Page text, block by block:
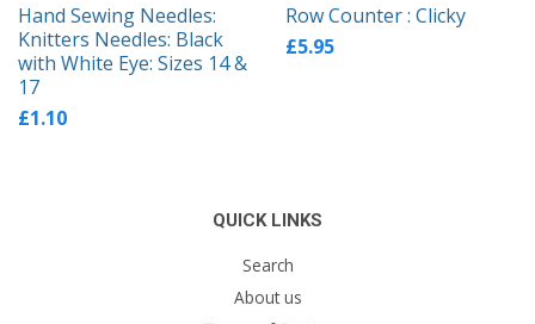
Hand Sewing Needles:
Knitters Needles: Black
with White Eye: Sizes 14 &
17
£1.10
Row Counter : Clicky
£5.95
QUICK LINKS
Search
About us